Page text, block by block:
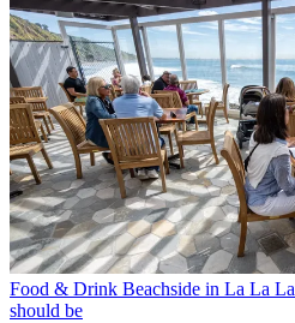
Food & Drink Beachside in La La
should be